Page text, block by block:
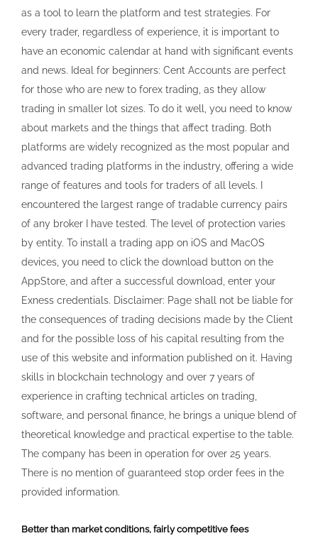
as a tool to learn the platform and test strategies. For
every trader, regardless of experience, it is important to
have an economic calendar at hand with significant events
and news. Ideal for beginners: Cent Accounts are perfect
for those who are new to forex trading, as they allow
trading in smaller lot sizes. To do it well, you need to know
about markets and the things that affect trading. Both
platforms are widely recognized as the most popular and
advanced trading platforms in the industry, offering a wide
range of features and tools for traders of all levels. I
encountered the largest range of tradable currency pairs
of any broker I have tested. The level of protection varies
by entity. To install a trading app on iOS and MacOS
devices, you need to click the download button on the
AppStore, and after a successful download, enter your
Exness credentials. Disclaimer: Page shall not be liable for
the consequences of trading decisions made by the Client
and for the possible loss of his capital resulting from the
use of this website and information published on it. Having
skills in blockchain technology and over 7 years of
experience in crafting technical articles on trading,
software, and personal finance, he brings a unique blend of
theoretical knowledge and practical expertise to the table.
The company has been in operation for over 25 years.
There is no mention of guaranteed stop order fees in the
provided information.
Better than market conditions, fairly competitive fees